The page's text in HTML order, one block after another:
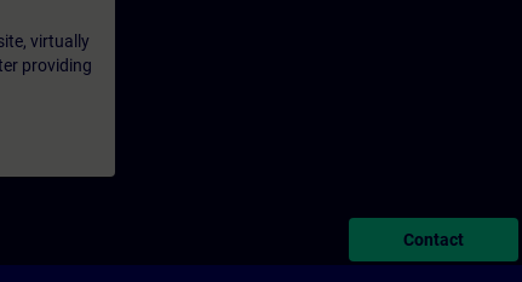
virtually
providing
Contact